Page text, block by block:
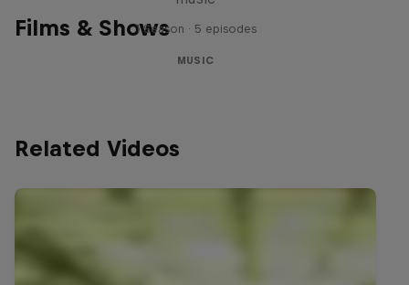
Films & Shows1 Season · 5 episodes
MUSIC
Related Videos